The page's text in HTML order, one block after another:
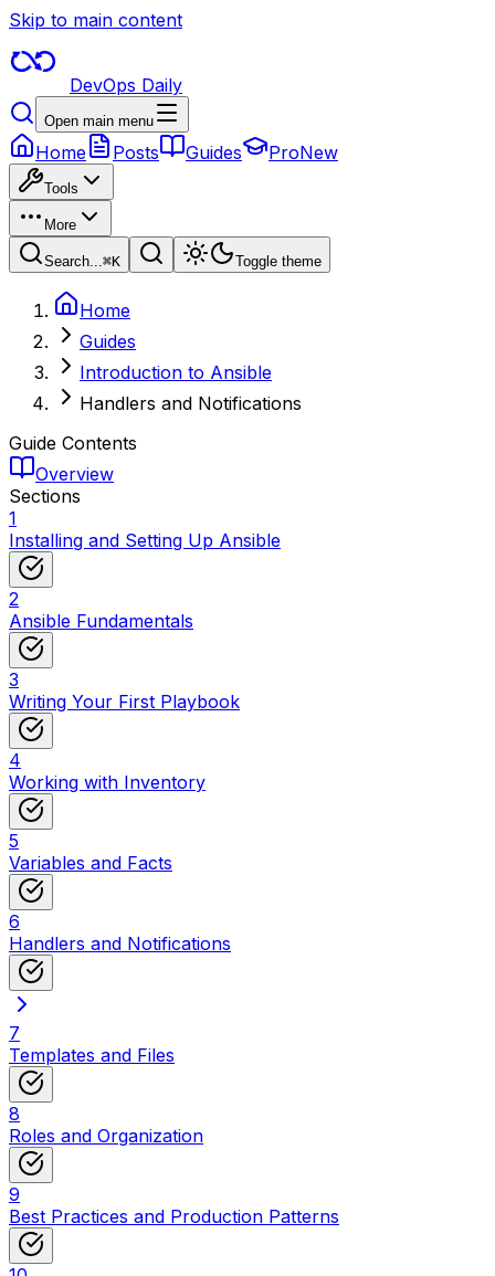
Skip to main content
DevOps Daily
Open main menu
Home Posts Guides ProNew
Tools
More
Search...⌘K Toggle theme
Home
Guides
Introduction to Ansible
Handlers and Notifications
Guide Contents
Overview
Sections
1
Installing and Setting Up Ansible
2
Ansible Fundamentals
3
Writing Your First Playbook
4
Working with Inventory
5
Variables and Facts
6
Handlers and Notifications
7
Templates and Files
8
Roles and Organization
9
Best Practices and Production Patterns